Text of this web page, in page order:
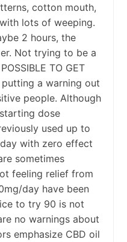
cotton mouth,
lots of weeping.
2 hours, the
Not trying to be a
TO GET
putting a warning out
people. Although
dose
used up to
with zero effect
sometimes
feeling relief from
day have been
to try 90 is not
no warnings about
emphasize CBD oil